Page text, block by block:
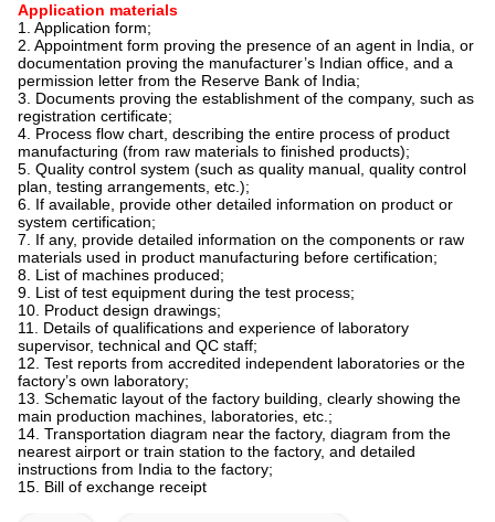
Application materials
1. Application form;
2. Appointment form proving the presence of an agent in India, or
documentation proving the manufacturer’s Indian office, and a
permission letter from the Reserve Bank of India;
3. Documents proving the establishment of the company, such as
registration certificate;
4. Process flow chart, describing the entire process of product
manufacturing (from raw materials to finished products);
5. Quality control system (such as quality manual, quality control
plan, testing arrangements, etc.);
6. If available, provide other detailed information on product or
system certification;
7. If any, provide detailed information on the components or raw
materials used in product manufacturing before certification;
8. List of machines produced;
9. List of test equipment during the test process;
10. Product design drawings;
11. Details of qualifications and experience of laboratory
supervisor, technical and QC staff;
12. Test reports from accredited independent laboratories or the
factory’s own laboratory;
13. Schematic layout of the factory building, clearly showing the
main production machines, laboratories, etc.;
14. Transportation diagram near the factory, diagram from the
nearest airport or train station to the factory, and detailed
instructions from India to the factory;
15. Bill of exchange receipt